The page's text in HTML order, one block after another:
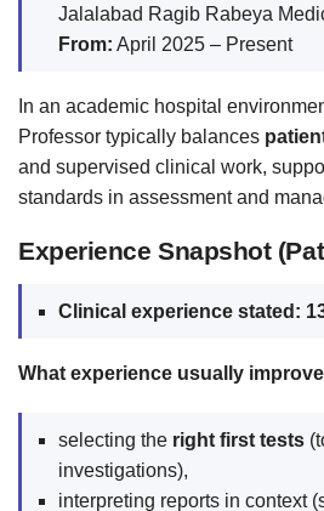
Jalalabad Ragib Rabeya
From: April 2025 – Present
In an academic hospital
Professor typically balances
and supervised clinical work,
standards in assessment and
Experience Snapshot
Clinical experience stated:
What experience usually
selecting the right first tests
investigations),
interpreting reports in context